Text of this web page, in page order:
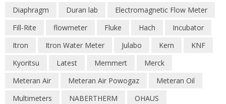
Diaphragm
Duran lab
Electromagnetic Flow Meter
Fill-Rite
flowmeter Fluke Hach
Incubator
Itron
Itron Water Meter Julabo Kern
KNF
Kyoritsu
Latest Memmert
Merck
Meteran Air
Meteran Air Powogaz
Meteran Oil
Multimeters
NABERTHERM
OHAUS